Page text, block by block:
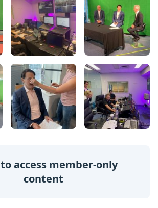
to access member-only
content